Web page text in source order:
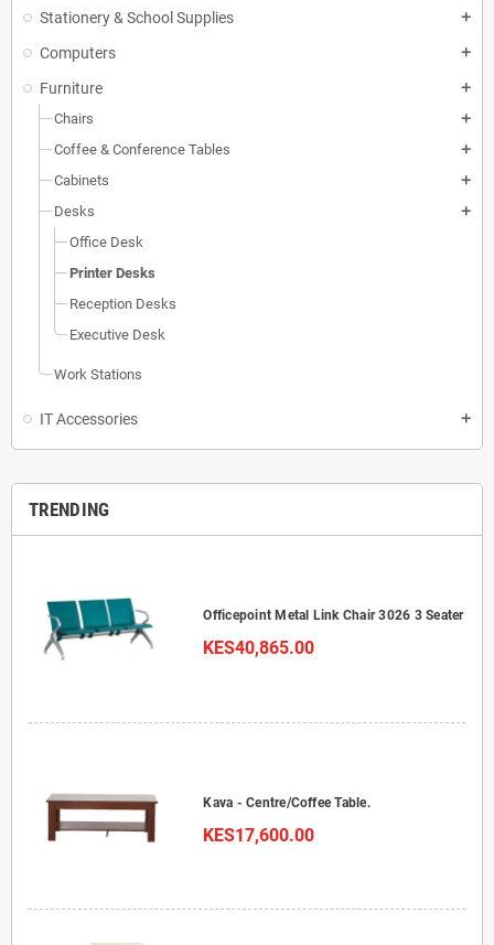
Stationery & School Supplies add
Computers add
Furniture add
Chairs add
Coffee & Conference Tables add
Cabinets add
Desks add
Office Desk
Printer Desks
Reception Desks
Executive Desk
Work Stations
IT Accessories add
TRENDING
Officepoint Metal Link Chair 3026 3 Seater
KES40,865.00
Kava - Centre/Coffee Table.
KES17,600.00